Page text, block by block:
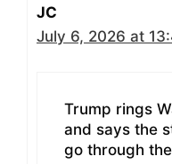
JC
July 6, 2026 at
Trump rings
and says the
go through